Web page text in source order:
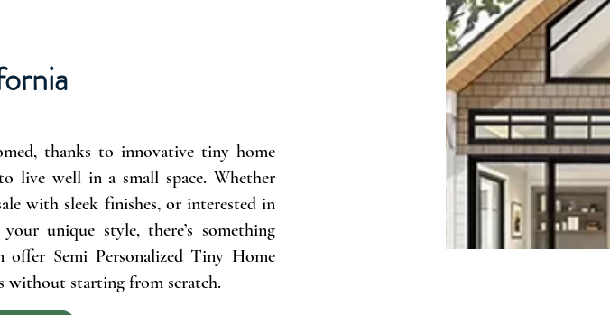
thanks to innovative tiny home
live well in a small space. Whether
with sleek finishes, or interested in
unique style, there’s something
Semi Personalized Tiny Home
without starting from scratch.